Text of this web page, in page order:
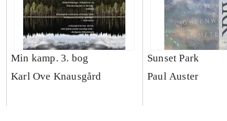
Min kamp. 3. bog
Karl Ove Knausgård
Sunset Park
Paul Auster